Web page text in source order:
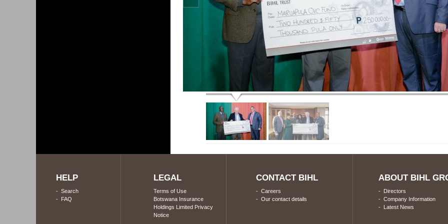
HELP
- Search
- FAQ
LEGAL
Terms of Use
Botswana Insurance
Holdings Limited Privacy
Notice
CONTACT BIHL
- Careers
- Our contact details
ABOUT BIHL
- Directors
- Company Information
- Latest News